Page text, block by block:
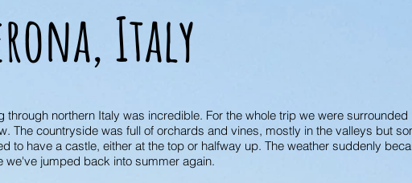
Italy
through northern Italy was incredible. For the whole trip we were
The countryside was full of orchards and vines, mostly in the valleys but
to have a castle, either at the top or halfway up. The weather suddenly
we've jumped back into summer again.